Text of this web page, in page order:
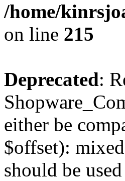
/home/
on line 215
Deprecated:
either be
$offset):
should be